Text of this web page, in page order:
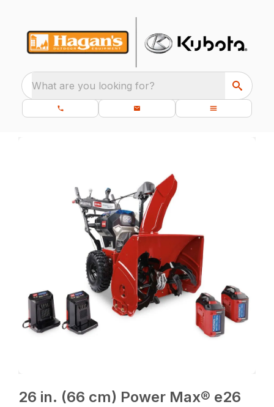
What are you looking for?
26 in. (66 cm) Power Max® e26